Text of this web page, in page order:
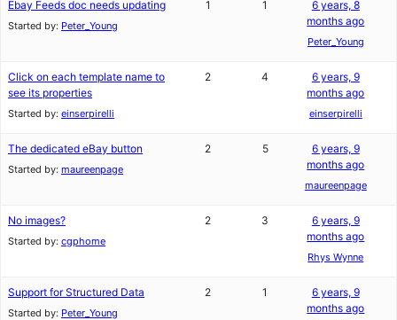
Ebay Feeds doc needs updating
Started by: Peter_Young
1 1
6 years, 8
months ago
Peter_Young
Click on each template name to
see its properties
Started by: einserpirelli
2 4
6 years, 9
months ago
einserpirelli
The dedicated eBay button
Started by: maureenpage
2 5
6 years, 9
months ago
maureenpage
No images?
Started by: cgphome
2 3
6 years, 9
months ago
Rhys Wynne
Support for Structured Data
Started by: Peter_Young
2 1
6 years, 9
months ago